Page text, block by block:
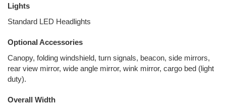
Lights
Standard LED Headlights
Optional Accessories
Canopy, folding windshield, turn signals, beacon, side mirrors,
rear view mirror, wide angle mirror, wink mirror, cargo bed (light
duty).
Overall Width